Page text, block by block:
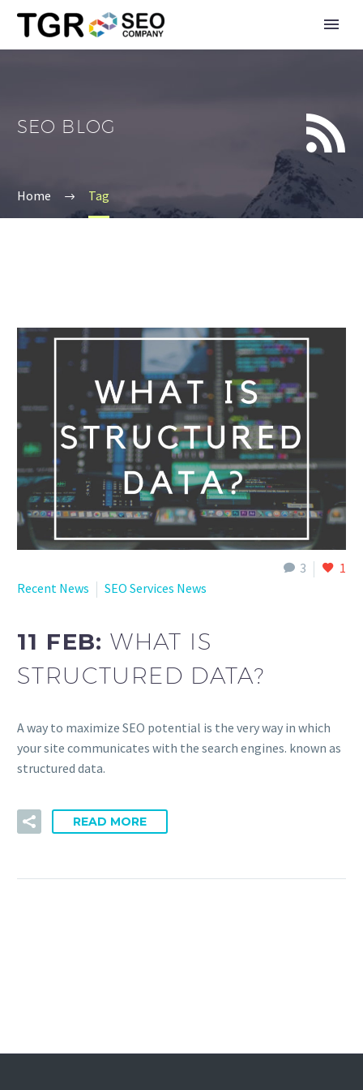
English


SEO BLOG
Home Tag
3
1
Recent News
SEO Services News
11 FEB:WHAT IS
STRUCTURED DATA?
A way to maximize SEO potential is the very way in which
your site communicates with the search engines. known as
structured data.
READ MORE